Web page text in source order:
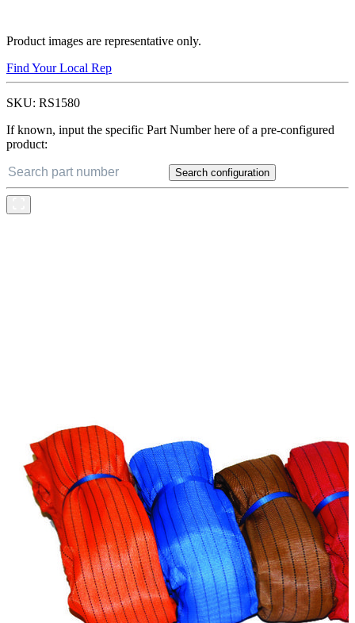
Product images are representative only.
Find Your Local Rep
SKU: RS1580
If known, input the specific Part Number here of a pre-configured
product:
Search configuration